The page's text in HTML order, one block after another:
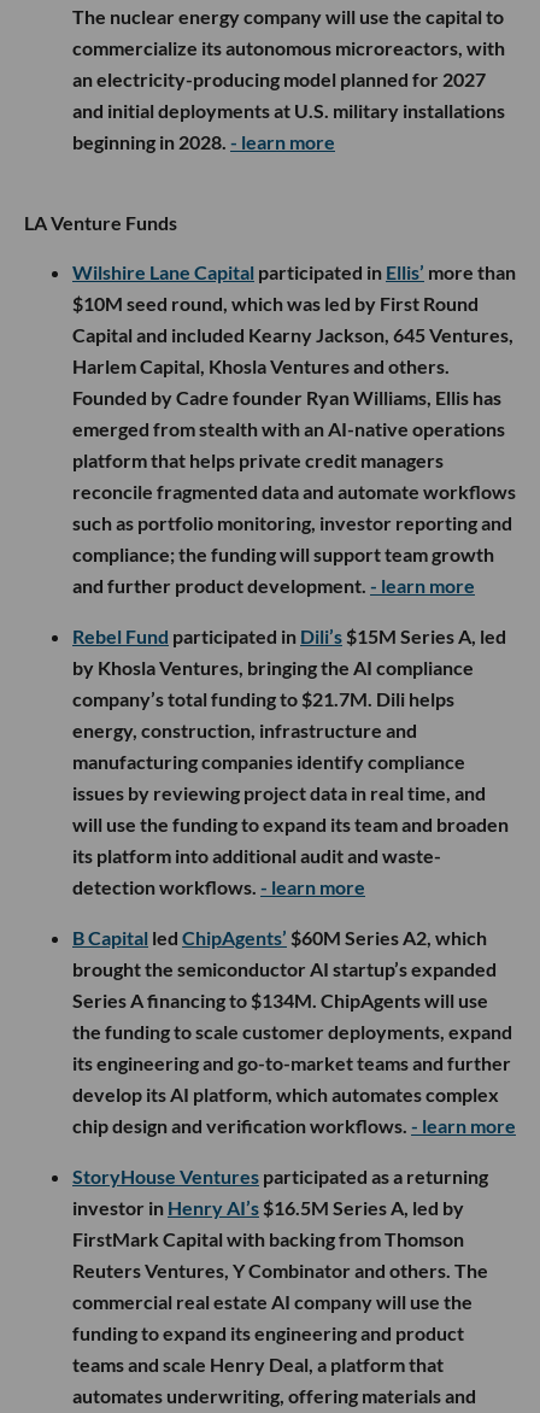
The nuclear energy company will use the capital to
commercialize its autonomous microreactors, with
an electricity-producing model planned for 2027
and initial deployments at U.S. military installations
beginning in 2028. - learn more
LA Venture Funds
Wilshire Lane Capital participated in Ellis’ more than
$10M seed round, which was led by First Round
Capital and included Kearny Jackson, 645 Ventures,
Harlem Capital, Khosla Ventures and others.
Founded by Cadre founder Ryan Williams, Ellis has
emerged from stealth with an AI-native operations
platform that helps private credit managers
reconcile fragmented data and automate workflows
such as portfolio monitoring, investor reporting and
compliance; the funding will support team growth
and further product development. - learn more
Rebel Fund participated in Dili’s $15M Series A, led
by Khosla Ventures, bringing the AI compliance
company’s total funding to $21.7M. Dili helps
energy, construction, infrastructure and
manufacturing companies identify compliance
issues by reviewing project data in real time, and
will use the funding to expand its team and broaden
its platform into additional audit and waste-
detection workflows. - learn more
B Capital led ChipAgents’ $60M Series A2, which
brought the semiconductor AI startup’s expanded
Series A financing to $134M. ChipAgents will use
the funding to scale customer deployments, expand
its engineering and go-to-market teams and further
develop its AI platform, which automates complex
chip design and verification workflows. - learn more
StoryHouse Ventures participated as a returning
investor in Henry AI’s $16.5M Series A, led by
FirstMark Capital with backing from Thomson
Reuters Ventures, Y Combinator and others. The
commercial real estate AI company will use the
funding to expand its engineering and product
teams and scale Henry Deal, a platform that
automates underwriting, offering materials and